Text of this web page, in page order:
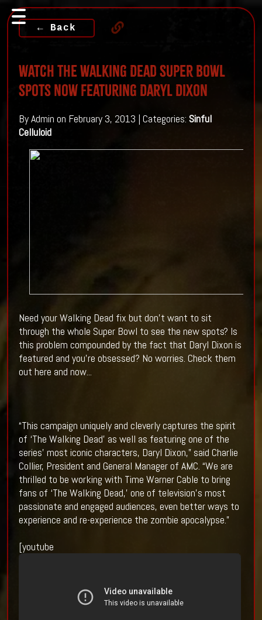
← Back
Watch The Walking Dead Super Bowl
Spots Now Featuring Daryl Dixon
By Admin on February 3, 2013 | Categories: Sinful
Celluloid
Need your Walking Dead fix but don't want to sit
through the whole Super Bowl to see the new spots? Is
this problem compounded by the fact that Daryl Dixon is
featured and you're obsessed? No worries. Check them
out here and now...
“This campaign uniquely and cleverly captures the spirit
of ‘The Walking Dead’ as well as featuring one of the
series’ most iconic characters, Daryl Dixon,” said Charlie
Collier, President and General Manager of AMC. “We are
thrilled to be working with Time Warner Cable to bring
fans of ‘The Walking Dead,’ one of television’s most
passionate and engaged audiences, even better ways to
experience and re-experience the zombie apocalypse.”
[youtube